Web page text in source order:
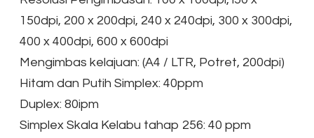
150dpi, 200 x 200dpi, 240 x 240dpi, 300 x 300dpi,
400 x 400dpi, 600 x 600dpi
Mengimbas kelajuan: (A4 / LTR, Potret, 200dpi)
Hitam dan Putih Simplex: 40ppm
Duplex: 80ipm
Simplex Skala Kelabu tahap 256: 40 ppm